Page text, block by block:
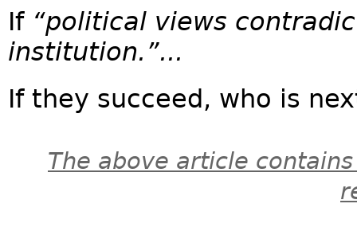
If “political views
institution.”...
If they succeed, who is
The above article